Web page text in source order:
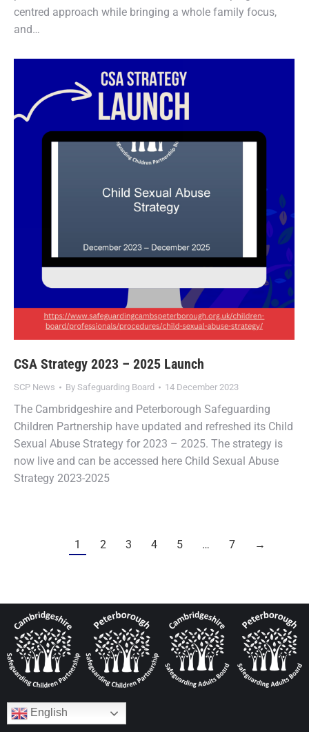
centred approach while bringing a whole family focus,
and…
CSA Strategy 2023 – 2025 Launch
SCP News By Safeguarding Board 14 December 2023
The Cambridgeshire and Peterborough Safeguarding
Children Partnership have updated and refreshed its Child
Sexual Abuse Strategy for 2023 – 2025. The strategy is
now live and can be accessed here Child Sexual Abuse
Strategy 2023-2025
1 2 3 4 5 … 7 →
English